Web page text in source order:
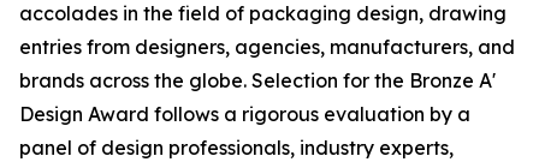
accolades in the field of packaging design, drawing
entries from designers, agencies, manufacturers, and
brands across the globe. Selection for the Bronze A'
Design Award follows a rigorous evaluation by a
panel of design professionals, industry experts,